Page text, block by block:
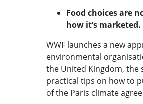
Food choices are
how it’s marketed.
WWF launches a new
environmental
the United Kingdom, the
practical tips on how to
of the Paris climate